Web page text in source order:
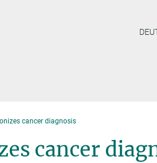
cancer diagnosis
cancer